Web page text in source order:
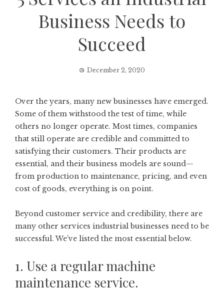
Business Needs to
Succeed
December 2, 2020
Over the years, many new businesses have emerged.
Some of them withstood the test of time, while
others no longer operate. Most times, companies
that still operate are credible and committed to
satisfying their customers. Their products are
essential, and their business models are sound—
from production to maintenance, pricing, and even
cost of goods, everything is on point.
Beyond customer service and credibility, there are
many other services industrial businesses need to be
successful. We’ve listed the most essential below.
1. Use a regular machine
maintenance service.